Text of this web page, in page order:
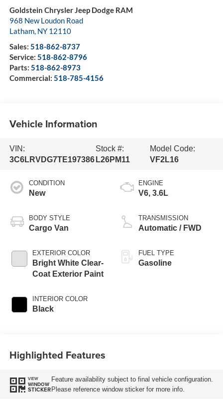
Goldstein Chrysler Jeep Dodge RAM
968 New Loudon Road
Latham, NY 12110
Sales: 518-862-8737
Service: 518-862-8796
Parts: 518-862-8973
Commercial: 518-785-4156
Vehicle Information
VIN:
3C6LRVDG7TE197386
Stock #:
L26PM11
Model Code:
VF2L16
CONDITION
New
BODY STYLE
Cargo Van
EXTERIOR COLOR
Bright White Clear-
Coat Exterior Paint
INTERIOR COLOR
Black
ENGINE
V6, 3.6L
TRANSMISSION
Automatic / FWD
FUEL TYPE
Gasoline
Highlighted Features
VIEW
WINDOW
STICKER
Feature availability subject to final vehicle configuration.
Please reference window sticker for more info.